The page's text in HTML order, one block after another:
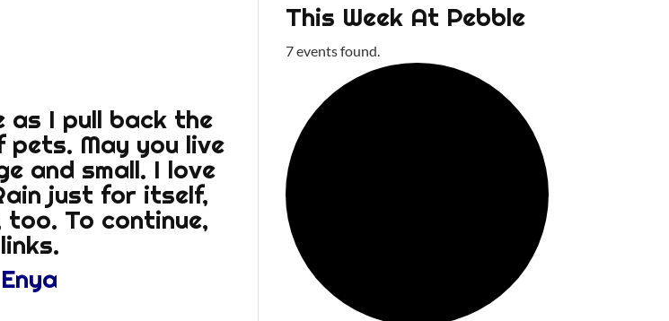
as I pull back the
May you live
and small. I love
just for itself,
To continue,
links.
This Week At Pebble
7 events found.